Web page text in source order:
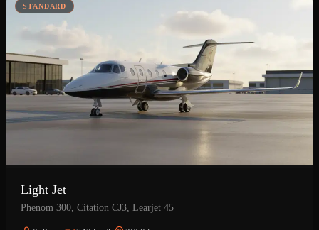
STANDARD
Light Jet
Phenom 300, Citation CJ3, Learjet 45